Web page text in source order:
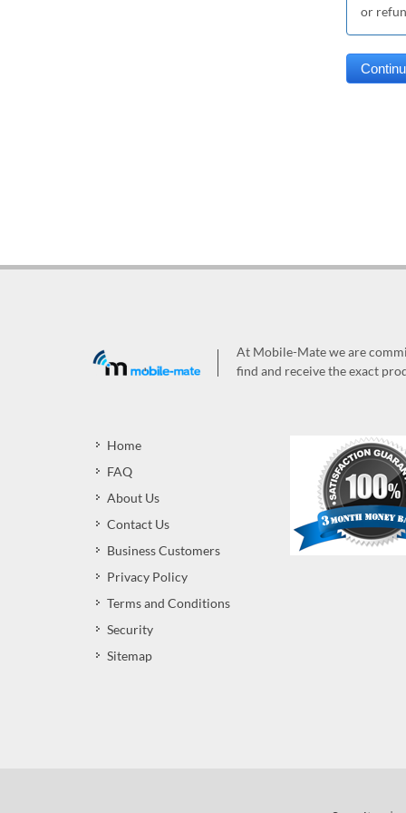
or
At Mobile-Mate we are
find and receive the exact
Home
FAQ
About Us
Contact Us
Business Customers
Privacy Policy
Terms and Conditions
Security
Sitemap